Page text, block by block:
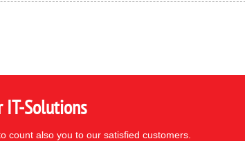
IT-Solutions
count also you to our satisfied customers.